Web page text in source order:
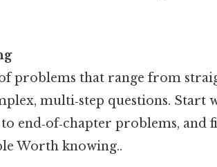
problems that range from
multi‑step questions. Start
end‑of‑chapter problems, and
Worth knowing..